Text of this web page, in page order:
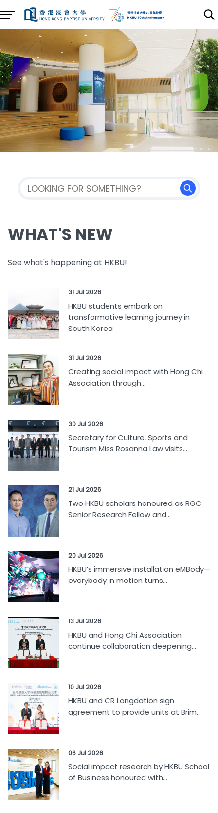
WHAT'S NEW
See what's happening at HKBU!
31 Jul 2026
HKBU students embark on
transformative learning journey in
South Korea
31 Jul 2026
Creating social impact with Hong Chi
Association through...
30 Jul 2026
Secretary for Culture, Sports and
Tourism Miss Rosanna Law visits...
21 Jul 2026
Two HKBU scholars honoured as RGC
Senior Research Fellow and...
20 Jul 2026
HKBU’s immersive installation eMBody—
everybody in motion turns...
13 Jul 2026
HKBU and Hong Chi Association
continue collaboration deepening...
10 Jul 2026
HKBU and CR Longdation sign
agreement to provide units at Brim...
06 Jul 2026
Social impact research by HKBU School
of Business honoured with...